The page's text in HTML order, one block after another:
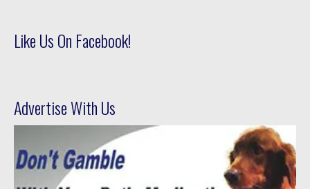
Like Us On Facebook!
Advertise With Us